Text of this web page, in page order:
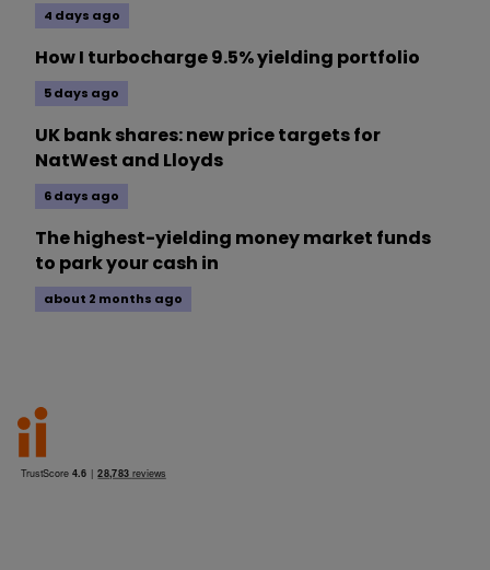
4 days ago
How I turbocharge 9.5% yielding portfolio
5 days ago
UK bank shares: new price targets for
NatWest and Lloyds
6 days ago
The highest-yielding money market funds
to park your cash in
about 2 months ago